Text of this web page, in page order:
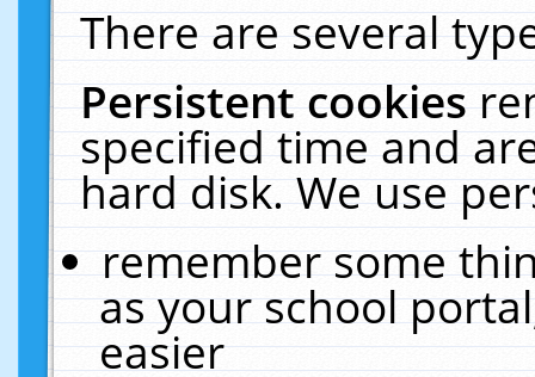
There are several
Persistent cookies
specified time and
hard disk. We use
remember some
as your school
easier